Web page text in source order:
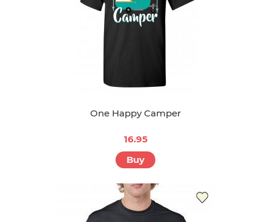
One Happy Camper
16.95
Buy